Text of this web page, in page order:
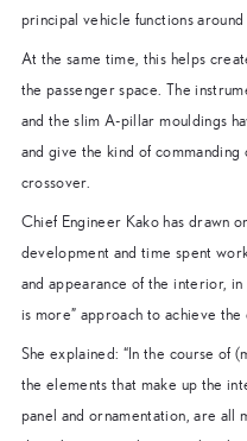
principal vehicle functions
At the same time, this helps
the passenger space. The
and the slim A-pillar mouldings
and give the kind of
crossover.
Chief Engineer Kako has drawn
development and time spent
and appearance of the interior,
is more” approach to achieve the
She explained: “In the course of
the elements that make up the
panel and ornamentation, are all